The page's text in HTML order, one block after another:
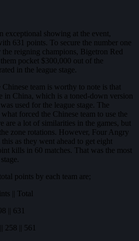
exceptional showing at the event,
631 points. To secure the number one
reigning champions, Bigetron Red
pocket $300,000 out of the
in the league stage.
team is worthy to note is that
in China, which is a toned-down version
used for the league stage. The
forced the Chinese team to use the
are a lot of similarities in the games, but
zone rotations. However, Four Angry
as they went ahead to get eight
kills in 60 matches. That was the most
points by each team are;
|| Total
|| 631
258 || 561